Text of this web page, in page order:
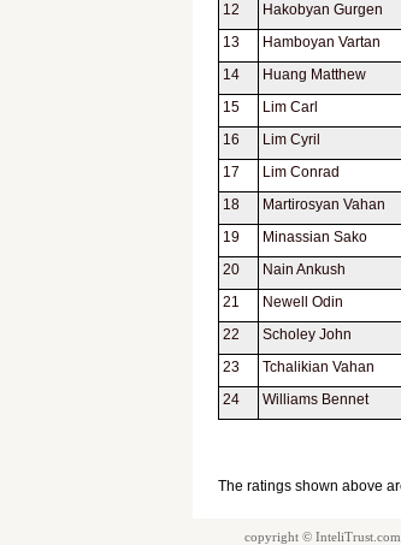
12
Hakobyan Gurgen
13
Hamboyan Vartan
14
Huang Matthew
15
Lim Carl
16
Lim Cyril
17
Lim Conrad
18
Martirosyan Vahan
19
Minassian Sako
20
Nain Ankush
21
Newell Odin
22
Scholey John
23
Tchalikian Vahan
24
Williams Bennet
The ratings shown above
copyright © InteliTrust.com